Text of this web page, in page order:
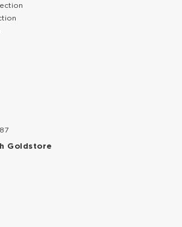
Goldstore